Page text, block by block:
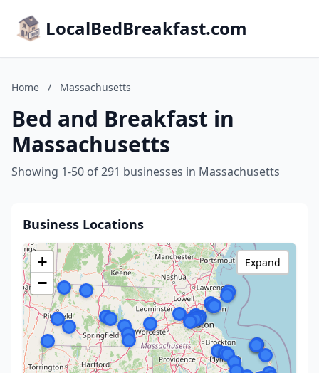
LocalBedBreakfast.com
Home / Massachusetts
Bed and Breakfast in
Massachusetts
Showing 1-50 of 291 businesses in Massachusetts
Business Locations
+
−
Expand